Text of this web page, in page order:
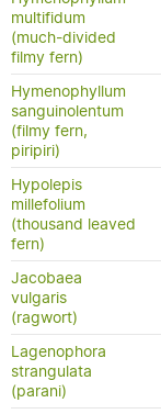
multifidum
(much-divided
filmy fern)
Hymenophyllum
sanguinolentum
(filmy fern,
piripiri)
Hypolepis
millefolium
(thousand leaved
fern)
Jacobaea
vulgaris
(ragwort)
Lagenophora
strangulata
(parani)